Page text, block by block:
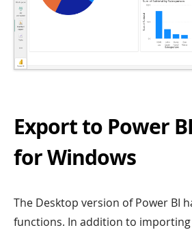
Export to Power
for Windows
The Desktop version of Power BI
functions. In addition to importing